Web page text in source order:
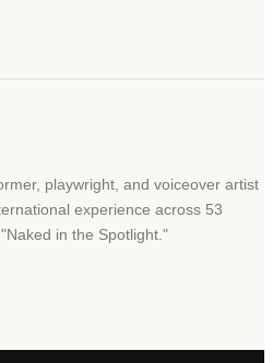
playwright, and voiceover artist
experience across 53
"Naked in the Spotlight. "